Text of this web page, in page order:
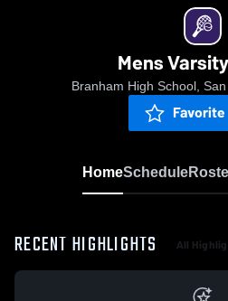
Mens
Branham High School,
Favorite
HomeSchedule
RECENT HIGHLIGHTS All